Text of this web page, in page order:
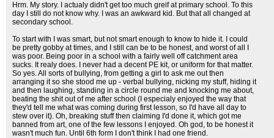
Hrm. My story. I actualy didn't get too much greif at primary school. To this
day I still do not know why. I was an awkward kid. But that all changed at
secondary school.
To start with I was smart, but not smart enough to know to hide it. I could
be pretty gobby at times, and I still can be to be honest, and worst of all I
was poor. Being poor in a school with a fairly well off catchment area
sucks. It realy does. I never had a decent PE kit, or uniform for that matter.
So yes. All sorts of bullying, from getting a girl to ask me out then
arranging it so she stood me up - verbal bullying, nicking my stuff, hiding it
and then laughing, standing in a circle round me and knocking me about,
beating the shit out of me after school (I especialy enjoyed the way that
they'd tell me what was coming during first lesson, so I'd have all day to
stew over it). Oh, breaking stuff then claiming I'd done it, which got me
banned from art, one of the few lessons I enjoyed. Oh god, to be honest it
wasn't much fun. Until 6th form I don't think I had one friend.